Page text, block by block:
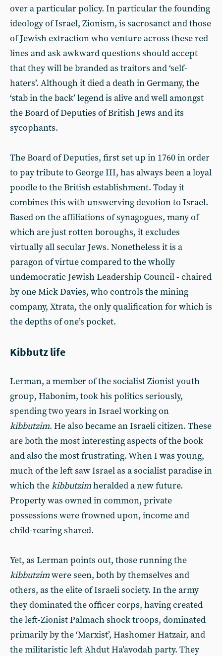
over a particular policy. In particular the founding
ideology of Israel, Zionism, is sacrosanct and those
of Jewish extraction who venture across these red
lines and ask awkward questions should accept
that they will be branded as traitors and ‘self-
haters’. Although it died a death in Germany, the
‘stab in the back’ legend is alive and well amongst
the Board of Deputies of British Jews and its
sycophants.
The Board of Deputies, first set up in 1760 in order
to pay tribute to George III, has always been a loyal
poodle to the British establishment. Today it
combines this with unswerving devotion to Israel.
Based on the affiliations of synagogues, many of
which are just rotten boroughs, it excludes
virtually all secular Jews. Nonetheless it is a
paragon of virtue compared to the wholly
undemocratic Jewish Leadership Council - chaired
by one Mick Davies, who controls the mining
company, Xtrata, the only qualification for which is
the depths of one’s pocket.
Kibbutz life
Lerman, a member of the socialist Zionist youth
group, Habonim, took his politics seriously,
spending two years in Israel working on
kibbutzim. He also became an Israeli citizen. These
are both the most interesting aspects of the book
and also the most frustrating. When I was young,
much of the left saw Israel as a socialist paradise in
which thekibbutzimheralded a new future.
Property was owned in common, private
possessions were frowned upon, income and
child-rearing shared.
Yet, as Lerman points out, those running the
kibbutzimwere seen, both by themselves and
others, as the elite of Israeli society. In the army
they dominated the officer corps, having created
the left-Zionist Palmach shock troops, dominated
primarily by the ‘Marxist’, Hashomer Hatzair, and
the militaristic left Ahdut Ha’avodah party. They